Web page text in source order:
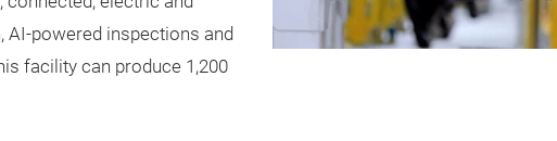
AI-powered inspections and
facility can produce 1,200